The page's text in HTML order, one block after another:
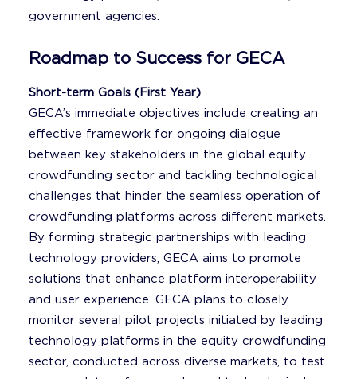
government agencies.
Roadmap to Success for GECA
Short-term Goals (First Year)
GECA’s immediate objectives include creating an
effective framework for ongoing dialogue
between key stakeholders in the global equity
crowdfunding sector and tackling technological
challenges that hinder the seamless operation of
crowdfunding platforms across different markets.
By forming strategic partnerships with leading
technology providers, GECA aims to promote
solutions that enhance platform interoperability
and user experience. GECA plans to closely
monitor several pilot projects initiated by leading
technology platforms in the equity crowdfunding
sector, conducted across diverse markets, to test